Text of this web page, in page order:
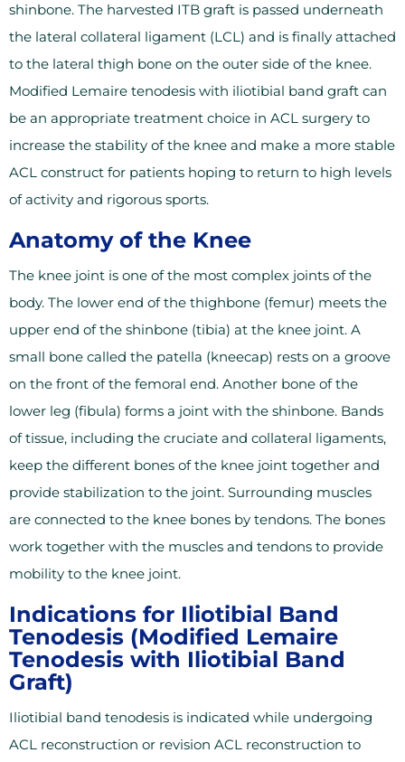
shinbone. The harvested ITB graft is passed underneath
the lateral collateral ligament (LCL) and is finally attached
to the lateral thigh bone on the outer side of the knee.
Modified Lemaire tenodesis with iliotibial band graft can
be an appropriate treatment choice in ACL surgery to
increase the stability of the knee and make a more stable
ACL construct for patients hoping to return to high levels
of activity and rigorous sports.
Anatomy of the Knee
The knee joint is one of the most complex joints of the
body. The lower end of the thighbone (femur) meets the
upper end of the shinbone (tibia) at the knee joint. A
small bone called the patella (kneecap) rests on a groove
on the front of the femoral end. Another bone of the
lower leg (fibula) forms a joint with the shinbone. Bands
of tissue, including the cruciate and collateral ligaments,
keep the different bones of the knee joint together and
provide stabilization to the joint. Surrounding muscles
are connected to the knee bones by tendons. The bones
work together with the muscles and tendons to provide
mobility to the knee joint.
Indications for Iliotibial Band
Tenodesis (Modified Lemaire
Tenodesis with Iliotibial Band
Graft)
Iliotibial band tenodesis is indicated while undergoing
ACL reconstruction or revision ACL reconstruction to